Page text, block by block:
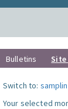
Bulletins
Switch to:
Your selected